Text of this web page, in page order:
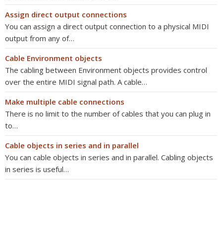
Assign direct output connections
You can assign a direct output connection to a physical MIDI
output from any of…
Cable Environment objects
The cabling between Environment objects provides control
over the entire MIDI signal path. A cable…
Make multiple cable connections
There is no limit to the number of cables that you can plug in
to…
Cable objects in series and in parallel
You can cable objects in series and in parallel. Cabling objects
in series is useful…